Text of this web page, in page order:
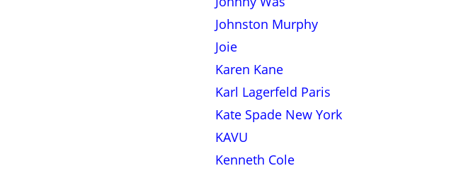
Johnston Murphy
Joie
Karen Kane
Karl Lagerfeld Paris
Kate Spade New York
KAVU
Kenneth Cole